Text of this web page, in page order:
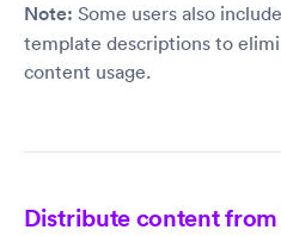
Note: Some users also
template descriptions to
content usage.
Distribute content